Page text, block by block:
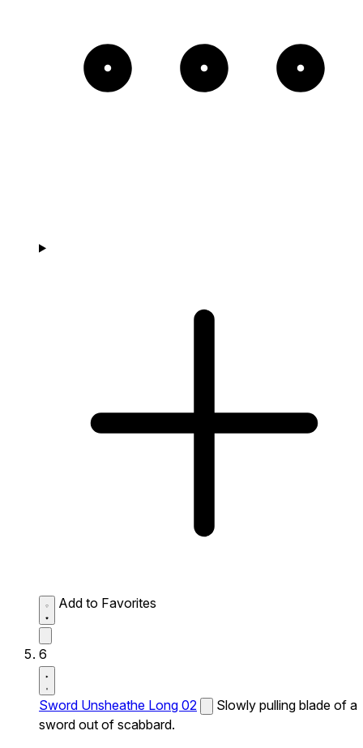
Add to Favorites
6
Sword Unsheathe Long 02
Slowly pulling blade of a
sword out of scabbard.